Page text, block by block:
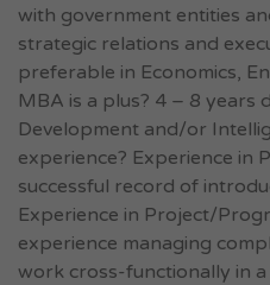
with government entities
strategic relations and
preferable in Economics,
MBA is a plus? 4 – 8 years
Development and/or
experience? Experience in
successful record of
Experience in Project/
experience managing
work cross-functionally in